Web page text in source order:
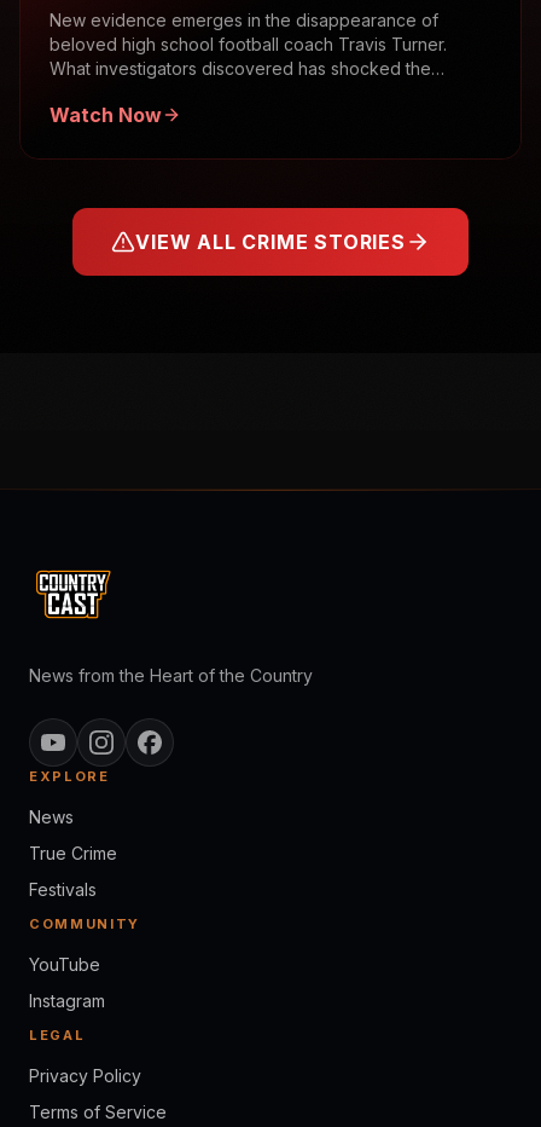
New evidence emerges in the disappearance of
beloved high school football coach Travis Turner.
What investigators discovered has shocked the
Watch Now
VIEW ALL CRIME STORIES
News from the Heart of the Country
EXPLORE
News
True Crime
Festivals
COMMUNITY
YouTube
Instagram
LEGAL
Privacy Policy
Terms of Service